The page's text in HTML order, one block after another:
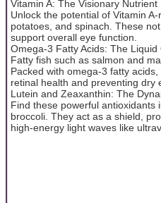
Vitamin A: The Visionary Nutrient
Unlock the potential of Vitamin
potatoes, and spinach. These
support overall eye function.
Omega-3 Fatty Acids: The Liquid
Fatty fish such as salmon and
Packed with omega-3 fatty
retinal health and preventing dry
Lutein and Zeaxanthin: The
Find these powerful antioxidants
broccoli. They act as a shield,
high-energy light waves like